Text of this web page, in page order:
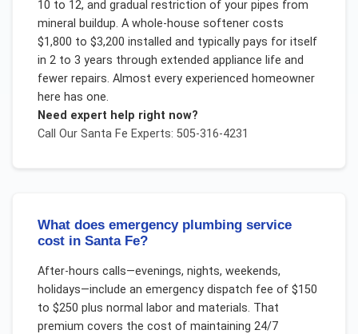
10 to 12, and gradual restriction of your pipes from
mineral buildup. A whole-house softener costs
$1,800 to $3,200 installed and typically pays for itself
in 2 to 3 years through extended appliance life and
fewer repairs. Almost every experienced homeowner
here has one.
Need expert help right now?
Call Our Santa Fe Experts: 505-316-4231
What does emergency plumbing service
cost in Santa Fe?
After-hours calls—evenings, nights, weekends,
holidays—include an emergency dispatch fee of $150
to $250 plus normal labor and materials. That
premium covers the cost of maintaining 24/7